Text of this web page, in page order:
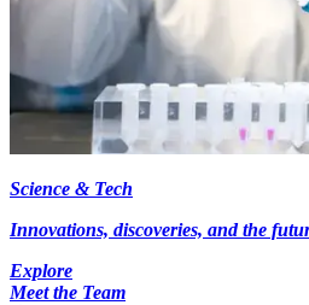
Science & Tech
Innovations, discoveries, and the
Explore
Meet the Team